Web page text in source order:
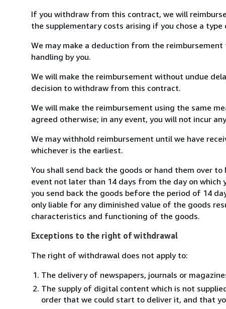
If you withdraw from this contract, we will
the supplementary costs arising if you chose a
We may make a deduction from the
handling by you.
We will make the reimbursement without undue
decision to withdraw from this contract.
We will make the reimbursement using the same
agreed otherwise; in any event, you will not incur
We may withhold reimbursement until we have
whichever is the earliest.
You shall send back the goods or hand them over
event not later than 14 days from the day on
you send back the goods before the period of 14
only liable for any diminished value of the goods
characteristics and functioning of the goods.
Exceptions to the right of withdrawal
The right of withdrawal does not apply to:
The delivery of newspapers, journals or
The supply of digital content which is not
order that we could start to deliver it, and that